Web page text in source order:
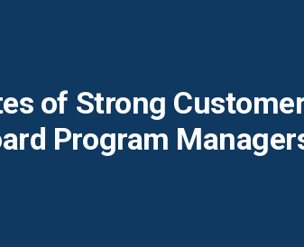
of Strong
Program